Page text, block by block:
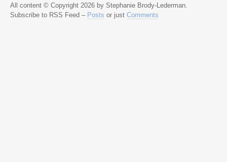
All content © Copyright 2026 by Stephanie Brody-Lederman.
Subscribe to RSS Feed – Posts or just Comments